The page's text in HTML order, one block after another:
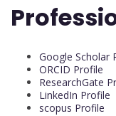
Google Scholar
ORCID Profile
ResearchGate
LinkedIn Profile
scopus Profile